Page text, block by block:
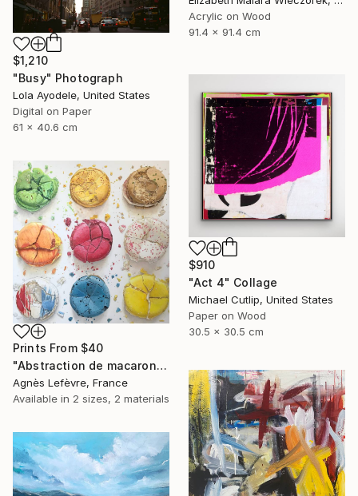
Acrylic on Wood
91.4 x 91.4 cm
$1,210
"Busy" Photograph
Lola Ayodele, United States
Digital on Paper
61 x 40.6 cm
$910
"Act 4" Collage
Michael Cutlip, United States
Paper on Wood
30.5 x 30.5 cm
Prints From $40
"Abstraction de macarons VI (Macaroons' abstraction VI)" Painting
Agnès Lefèvre, France
Available in 2 sizes, 2 materials